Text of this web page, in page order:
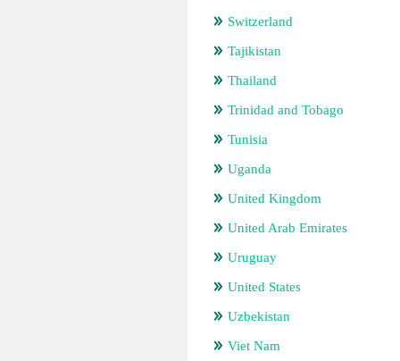
Switzerland
Tajikistan
Thailand
Trinidad and Tobago
Tunisia
Uganda
United Kingdom
United Arab Emirates
Uruguay
United States
Uzbekistan
Viet Nam